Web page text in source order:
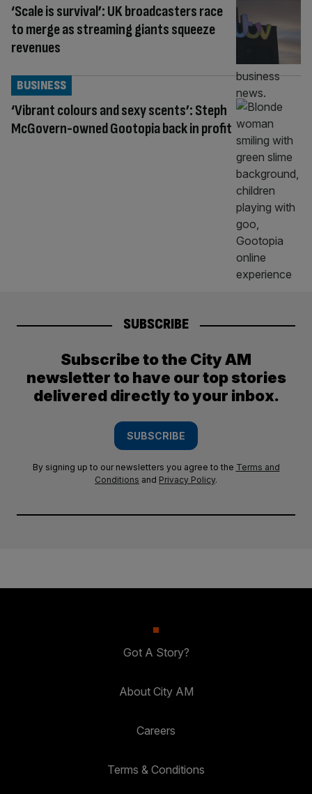
‘Scale is survival’: UK broadcasters race
to merge as streaming giants squeeze
revenues
‘Vibrant colours and sexy scents’: Steph
McGovern-owned Gootopia back in profit
BUSINESS
SUBSCRIBE
Subscribe to the City AM
newsletter to have our top stories
delivered directly to your inbox.
SUBSCRIBE
By signing up to our newsletters you agree to the Terms and
Conditions and Privacy Policy.
Got A Story?
About City AM
Careers
Terms & Conditions